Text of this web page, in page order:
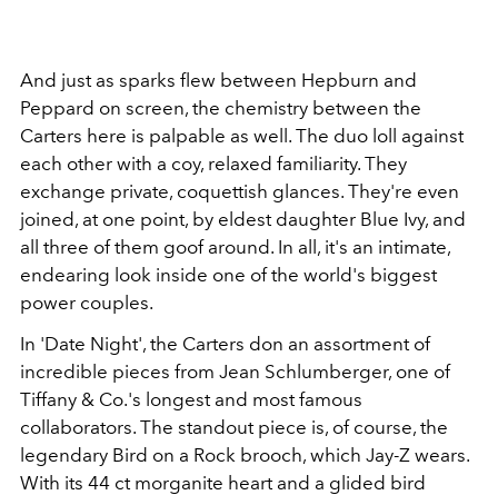
And just as sparks flew between Hepburn and
Peppard on screen, the chemistry between the
Carters here is palpable as well. The duo loll against
each other with a coy, relaxed familiarity. They
exchange private, coquettish glances. They're even
joined, at one point, by eldest daughter Blue Ivy, and
all three of them goof around. In all, it's an intimate,
endearing look inside one of the world's biggest
power couples.
In 'Date Night', the Carters don an assortment of
incredible pieces from Jean Schlumberger, one of
Tiffany & Co.'s longest and most famous
collaborators. The standout piece is, of course, the
legendary Bird on a Rock brooch, which Jay-Z wears.
With its 44 ct morganite heart and a glided bird